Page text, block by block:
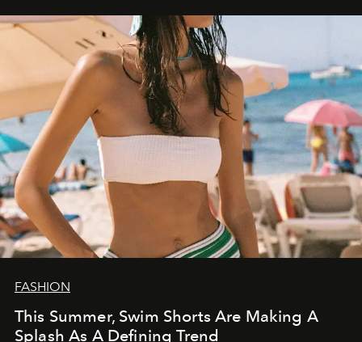
FASHION
This Summer, Swim Shorts Are Making A
Splash As A Defining Trend